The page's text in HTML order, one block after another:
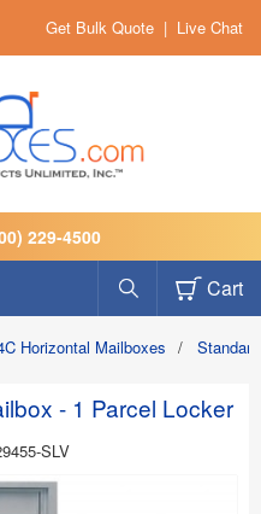
Get Bulk Quote | Live Chat
229-4500
Cart
Horizontal Mailboxes /
- 1 Parcel Locker
SLV